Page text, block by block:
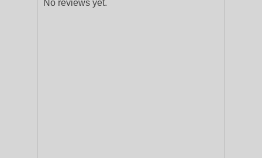
No reviews yet.